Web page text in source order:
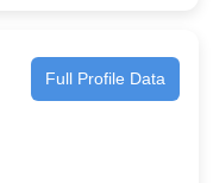
Full Profile Data